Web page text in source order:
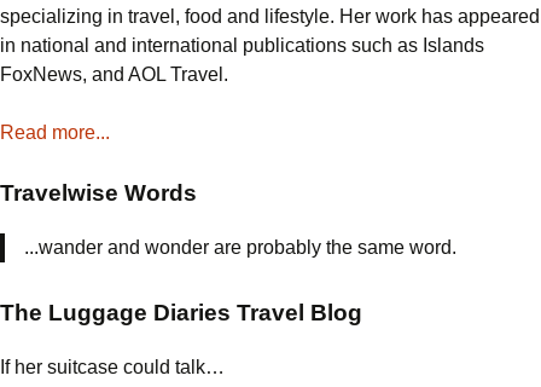
specializing in travel, food and lifestyle. Her work has appeared
in national and international publications such as Islands
FoxNews, and AOL Travel.
Read more...
Travelwise Words
...wander and wonder are probably the same word.
The Luggage Diaries Travel Blog
If her suitcase could talk…